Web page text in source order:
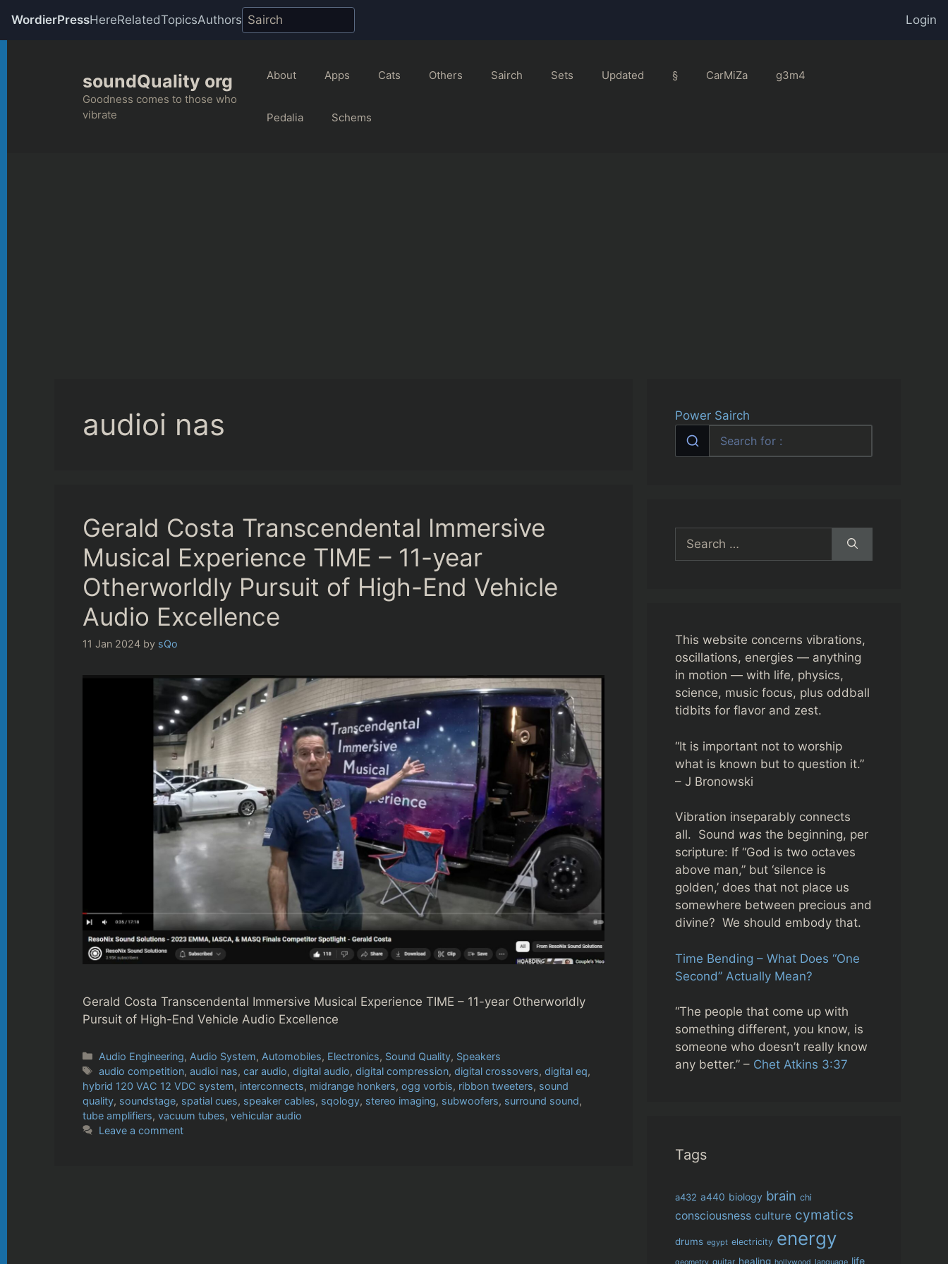
WordierPressHereRelatedTopicsAuthors
Login
soundQuality org
Goodness comes to those who
vibrate
About Apps Cats Others Sairch Sets Updated § CarMiZa g3m4
Pedalia Schems
audioi nas
Gerald Costa Transcendental Immersive
Musical Experience TIME – 11-year
Otherworldly Pursuit of High-End Vehicle
Audio Excellence
11 Jan 2024 by sQo
Gerald Costa Transcendental Immersive Musical Experience TIME – 11-year Otherworldly
Pursuit of High-End Vehicle Audio Excellence
Categories
Audio Engineering, Audio System, Automobiles, Electronics, Sound Quality, Speakers
Tags
audio competition,audioi nas,car audio,digital audio,digital compression,digital crossovers,digital eq,
hybrid 120 VAC 12 VDC system, interconnects, midrange honkers, ogg vorbis, ribbon tweeters, sound
quality, soundstage, spatial cues, speaker cables, sqology, stereo imaging, subwoofers, surround sound,
tube amplifiers, vacuum tubes, vehicular audio
Leave a comment
Power Sairch
Search
for:
This website concerns vibrations,
oscillations, energies — anything
in motion — with life, physics,
science, music focus, plus oddball
tidbits for flavor and zest.
“It is important not to worship
what is known but to question it.”
– J Bronowski
Vibration inseparably connects
all. Sound was the beginning, per
scripture: If “God is two octaves
above man,” but ‘silence is
golden,’ does that not place us
somewhere between precious and
divine? We should embody that.
Time Bending – What Does “One
Second” Actually Mean?
“The people that come up with
something different, you know, is
someone who doesn’t really know
any better.” – Chet Atkins 3:37
Tags
a432 a440 biology brain chi
consciousness culture cymatics
drums egypt electricity energy
guitar healing language life